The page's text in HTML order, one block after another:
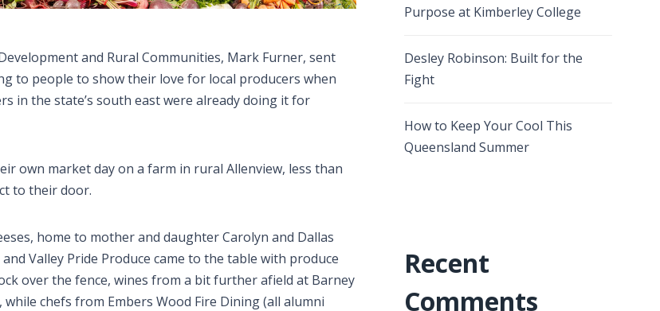
and Rural Communities, Mark Furner, sent
to people to show their love for local producers when
in the state’s south east were already doing it for
own market day on a farm in rural Allenview, less than
to their door.
home to mother and daughter Carolyn and Dallas
Valley Pride Produce came to the table with produce
over the fence, wines from a bit further afield at Barney
chefs from Embers Wood Fire Dining (all alumni
Purpose at Kimberley College
Desley Robinson: Built for the
Fight
How to Keep Your Cool This
Queensland Summer
Recent
Comments